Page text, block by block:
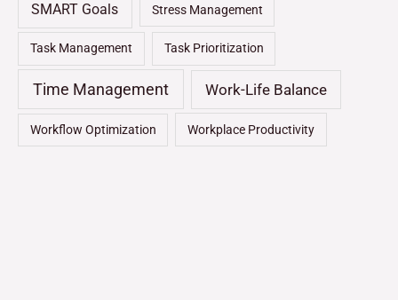
SMART Goals Stress Management
Task Management Task Prioritization
Time Management Work-Life Balance
Workflow Optimization Workplace Productivity